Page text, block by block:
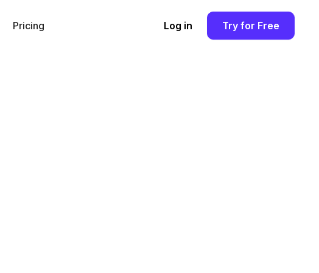
Pricing Log in Try for Free